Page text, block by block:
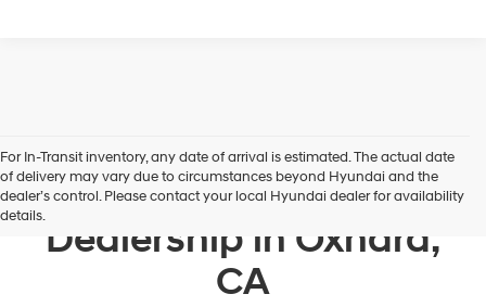
For In-Transit inventory, any date of arrival is estimated. The actual date
of delivery may vary due to circumstances beyond Hyundai and the
dealer’s control. Please contact your local Hyundai dealer for availability
details.Your Premier Hyundai
Dealership in Oxnard,
CA